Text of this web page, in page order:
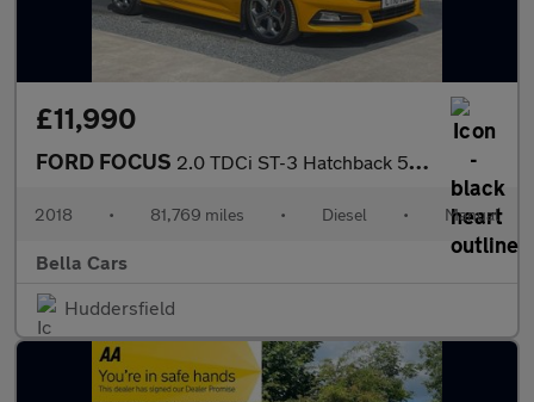
£11,990
FORD FOCUS 2.0 TDCi ST-3 Hatchback 5dr Diesel Manual Euro 6 (s/s) (185 ps)
2018 • 81,769 miles • Diesel • Manual
Bella Cars
Huddersfield